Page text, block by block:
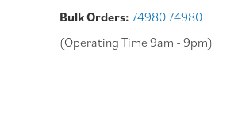
Bulk Orders: 74980 74980
(Operating Time 9am - 9pm)